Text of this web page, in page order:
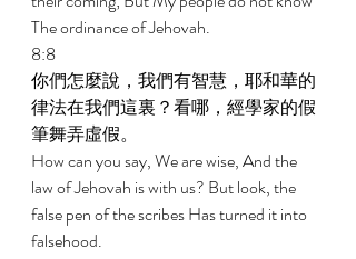
The ordinance of Jehovah.
8:8
你們怎麼說，我們有智慧，耶和華的
律法在我們這裏？看哪，經學家的假
筆舞弄虛假。
How can you say, We are wise, And the
law of Jehovah is with us? But look, the
false pen of the scribes Has turned it into
falsehood.